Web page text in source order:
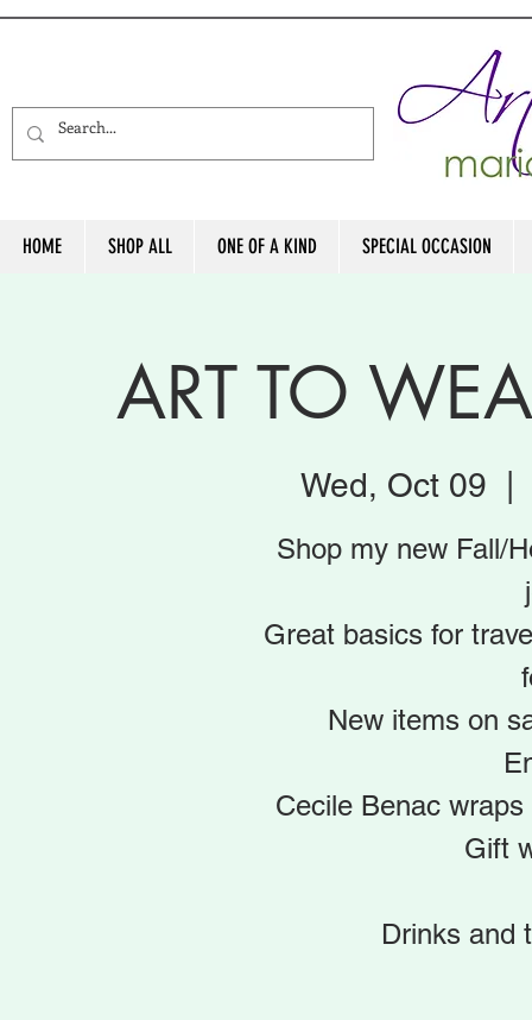
HOME SHOP ALL ONE OF A KIND SPECIAL OCCASION
ART TO
Wed, Oct 09
Shop my new Fall/
Great basics for
New items on
Cecile Benac
Gift
Drinks and